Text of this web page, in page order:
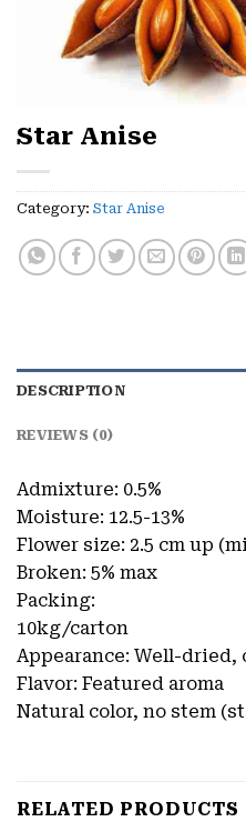
Star Anise
Category: Star Anise
DESCRIPTION
REVIEWS (0)
Admixture: 0.5%
Moisture: 12.5-13%
Flower size: 2.5 cm up
Broken: 5% max
Packing:
10kg/carton
Appearance: Well-dried,
Flavor: Featured aroma
Natural color, no stem
RELATED PRODUCTS